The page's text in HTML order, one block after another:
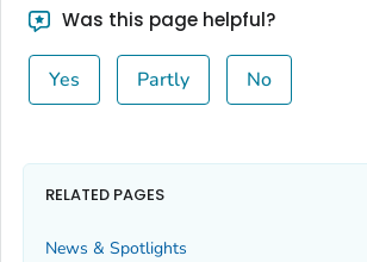
Was this page helpful?
Yes Partly No
RELATED PAGES
News & Spotlights